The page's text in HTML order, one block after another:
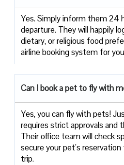
Yes. Simply inform them 24
departure. They will happily
dietary, or religious food
airline booking system for
Can I book a pet to fly with
Yes, you can fly with pets!
requires strict approvals and
Their office team will check
secure your pet’s
trip.